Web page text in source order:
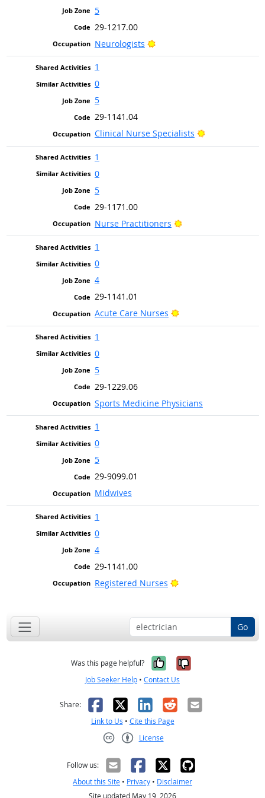
5
29-1217.00
Neurologists
Bright Outlook
1
0
5
29-1141.04
Clinical Nurse Specialists
Bright Outlook
1
0
5
29-1171.00
Nurse Practitioners
Bright Outlook
1
0
4
29-1141.01
Acute Care Nurses
Bright Outlook
1
0
5
29-1229.06
Sports Medicine Physicians
1
0
5
29-9099.01
Midwives
1
0
4
29-1141.00
Registered Nurses
Bright Outlook
Go
Was this page helpful? Yes, it was
No, it was
Job Seeker Help • Contact Us
Share: Facebook
X LinkedIn
RedditEmail
Link to Us • Cite this Page
License
Follow us:
About this Site • Privacy • Disclaimer
Site updated May 19, 2026